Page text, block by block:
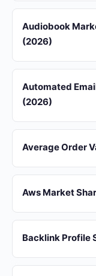
Audiobook
(2026)
Automated
(2026)
Average Order
Aws Market
Backlink Profile